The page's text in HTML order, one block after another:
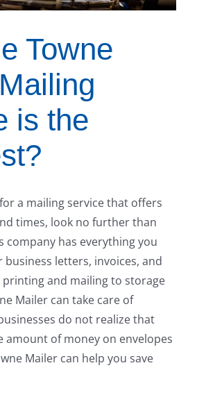
Towne
is the
a mailing service that offers
times, look no further than
company has everything you
business letters, invoices, and
and mailing to storage
Mailer can take care of
do not realize that
amount of money on envelopes
Mailer can help you save